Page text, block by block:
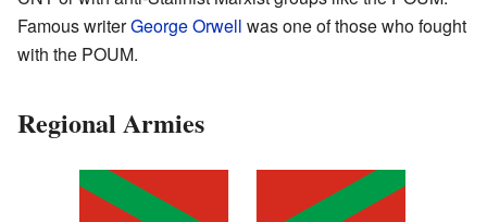
Famous writerGeorge Orwell was one of those who fought
with the POUM.
Regional Armies